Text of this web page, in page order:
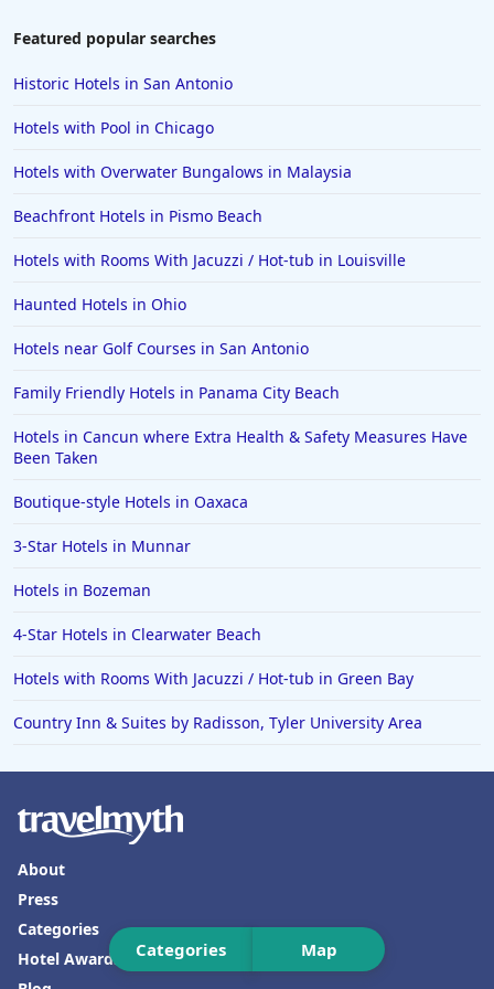
Hotels in Colorado Springs
Hotels in Ocean Shores
Hotels in Lancaster
Hotels in Portland
Hotels in the Maldives
Hotels in Wrightsville Beach
Hotels in Galena
Hotels in Tallahassee
Hotels in Bali
Hotels in Saint Petersburg
Hotels in Erie
Hotels in Tokyo
Categories Map
Featured popular searches
Historic Hotels in San Antonio
Hotels with Pool in Chicago
Hotels with Overwater Bungalows in Malaysia
Beachfront Hotels in Pismo Beach
Hotels with Rooms With Jacuzzi / Hot-tub in Louisville
Haunted Hotels in Ohio
Hotels near Golf Courses in San Antonio
Family Friendly Hotels in Panama City Beach
Hotels in Cancun where Extra Health & Safety Measures Have
Been Taken
Boutique-style Hotels in Oaxaca
3-Star Hotels in Munnar
Hotels in Bozeman
4-Star Hotels in Clearwater Beach
Hotels with Rooms With Jacuzzi / Hot-tub in Green Bay
Country Inn & Suites by Radisson, Tyler University Area
About
Press
Categories
Hotel Awards